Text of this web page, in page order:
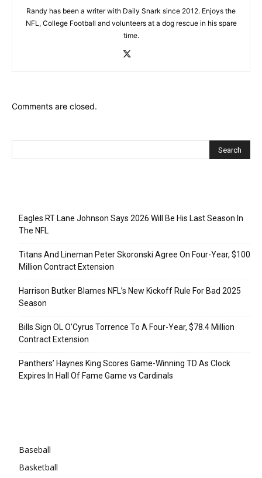
Randy has been a writer with Daily Snark since 2012. Enjoys the
NFL, College Football and volunteers at a dog rescue in his spare
time.
Comments are closed.
Eagles RT Lane Johnson Says 2026 Will Be His Last Season In
The NFL
Titans And Lineman Peter Skoronski Agree On Four-Year, $100
Million Contract Extension
Harrison Butker Blames NFL’s New Kickoff Rule For Bad 2025
Season
Bills Sign OL O’Cyrus Torrence To A Four-Year, $78.4 Million
Contract Extension
Panthers’ Haynes King Scores Game-Winning TD As Clock
Expires In Hall Of Fame Game vs Cardinals
Baseball
Basketball